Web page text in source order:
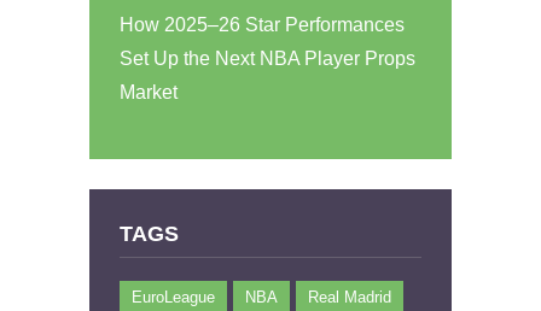
How 2025–26 Star Performances
Set Up the Next NBA Player Props
Market
TAGS
EuroLeague NBA Real Madrid